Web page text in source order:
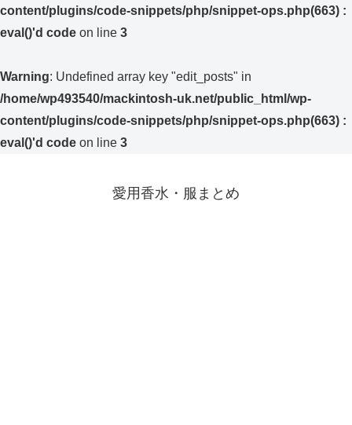
content/plugins/code-snippets/php/snippet-ops.php(663) :
eval()'d code on line 3
Warning: Undefined array key "edit_posts" in
/home/wp493540/mackintosh-uk.net/public_html/wp-
content/plugins/code-snippets/php/snippet-ops.php(663) :
eval()'d code on line 3
愛用香水・服まとめ